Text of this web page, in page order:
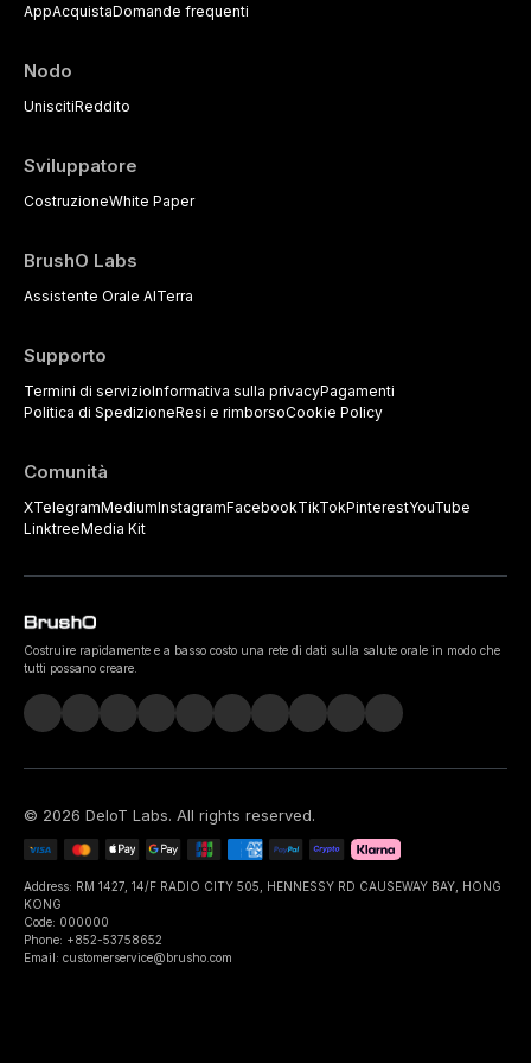
AppAcquistaDomande frequenti
Nodo
UniscitiReddito
Sviluppatore
CostruzioneWhite Paper
BrushO Labs
Assistente Orale AITerra
Supporto
Termini di servizioInformativa sulla privacyPagamenti
Politica di SpedizioneResi e rimborsoCookie Policy
Comunità
XTelegramMediumInstagramFacebookTikTokPinterestYouTube
LinktreeMedia Kit
Costruire rapidamente e a basso costo una rete di dati sulla salute orale in modo che
tutti possano creare.
© 2026 DeIoT Labs. All rights reserved.
Address: RM 1427, 14/F RADIO CITY 505, HENNESSY RD CAUSEWAY BAY, HONG
KONG
Code: 000000
Phone: +852-53758652
Email: customerservice@brusho.com